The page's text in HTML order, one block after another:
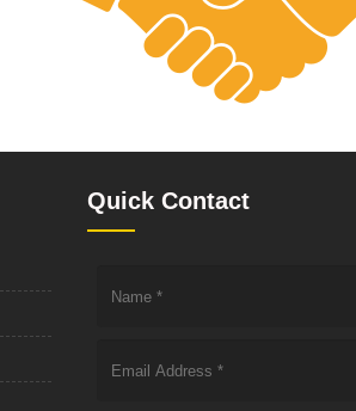
Quick Contact